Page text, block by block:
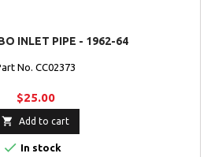
INLET PIPE - 1962-64
No. CC02373
$25.00
 Add to cart
 In stock